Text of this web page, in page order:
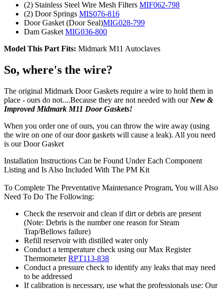
(2) Stainless Steel Wire Mesh Filters MIF062-798
(2) Door Springs MIS076-816
Door Gasket (Door Seal)MIG028-799
Dam GasketMIG036-800
Model This Part Fits: Midmark M11 Autoclaves
So, where's the wire?
The original Midmark Door Gaskets require a wire to hold them in
place - ours do not....Because they are not needed with our New &
Improved Midmark M11 Door Gaskets!
When you order one of ours, you can throw the wire away (using
the wire on one of our door gaskets will cause a leak). All you need
is our Door Gasket
Installation Instructions Can be Found Under Each Component
Listing and Is Also Included With The PM Kit
To Complete The Preventative Maintenance Program, You will Also
Need To Do The Following:
Check the reservoir and clean if dirt or debris are present
(Note: Debris is the number one reason for Steam
Trap/Bellows failure)
Refill reservoir with distilled water only
Conduct a temperature check using our Max Register
ThermometerRPT113-838
Conduct a pressure check to identify any leaks that may need
to be addressed
If calibration is necessary, use what the professionals use: Our